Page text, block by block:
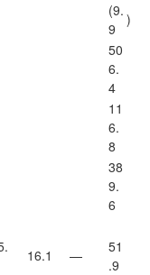
(9.
9
)
50
6.
4
11
6.
8
38
9.
6
16.1 —
51
.9